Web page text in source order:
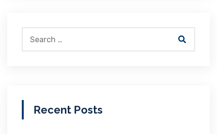
Recent Posts